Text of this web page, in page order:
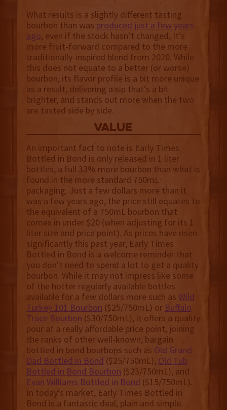
What results is a slightly different tasting
bourbon than was produced just a few years
ago, even if the stock hasn’t changed. It’s
more fruit-forward compared to the more
traditionally-inspired blend from 2020. While
this does not equate to a better (or worse)
bourbon, its flavor profile is a bit more unique
as a result, delivering a sip that’s a bit
brighter, and stands out more when the two
are tasted side by side.
value
An important fact to note is Early Times
Bottled in Bond is only released in 1 liter
bottles, a full 33% more bourbon than what is
found in the more standard 750mL
packaging. Just a few dollars more than it
was a few years ago, the price still equates to
the equivalent of a 750mL bourbon that
comes in under $20 (when adjusting for its 1
liter size and price point). As prices have risen
significantly this past year, Early Times
Bottled in Bond is a welcome reminder that
you don’t need to spend a lot to get a quality
bourbon. While it may not impress like some
of the hotter regularly available bottles
available for a few dollars more such as Wild
Turkey 101 Bourbon ($25/750mL) or Buffalo
Trace Bourbon ($30/750mL), it offers a quality
pour at a really affordable price point, joining
the ranks of other well-known, bargain
bottled in bond bourbons such as Old Grand-
Dad Bottled in Bond ($25/750mL), Old Tub
Bottled in Bond Bourbon ($23/750mL), and
Evan Williams Bottled in Bond ($15/750mL).
In today’s market, Early Times Bottled in
Bond is a fantastic deal, plain and simple.